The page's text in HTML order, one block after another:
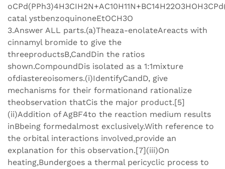
catal ystbenzoquinoneEtOCH3O
3.Answer ALL parts.(a)Theaza-enolateAreacts with
cinnamyl bromide to give the
threeproductsB,CandDin the ratios
shown.CompoundDis isolated as a 1:1mixture
ofdiastereoisomers.(i)IdentifyCandD, give
mechanisms for their formationand rationalize
theobservation thatCis the major product.[5]
(ii)Addition of AgBF4to the reaction medium results
inBbeing formedalmost exclusively.With reference to
the orbital interactions involved,provide an
explanation for this observation.[7](iii)On
heating,Bundergoes a thermal pericyclic process to